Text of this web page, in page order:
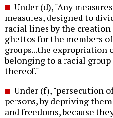
Under (d), "Any
measures, designed to
racial lines by the creation
ghettos for the members
groups...the expropriation
belonging to a racial
thereof."
Under (f), "persecution
persons, by depriving
and freedoms, because